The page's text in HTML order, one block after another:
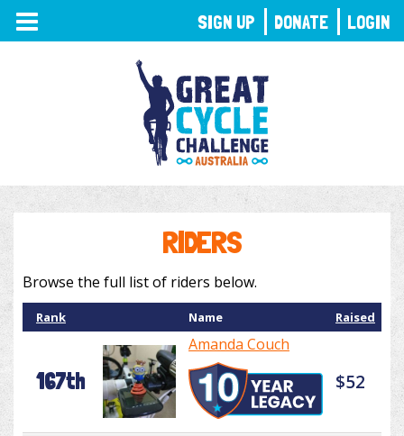
TOGGLE
NAVIGATION
RIDERS
Browse the full list of riders below.
Rank Name Raised
167th
Amanda Couch
$52
SIGN UP DONATE LOGIN